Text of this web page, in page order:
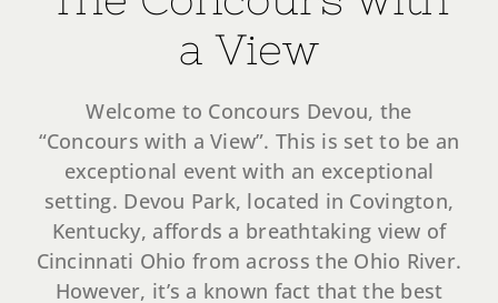
a View
Welcome to Concours Devou, the
“Concours with a View”. This is set to be an
exceptional event with an exceptional
setting. Devou Park, located in Covington,
Kentucky, affords a breathtaking view of
Cincinnati Ohio from across the Ohio River.
However, it’s a known fact that the best